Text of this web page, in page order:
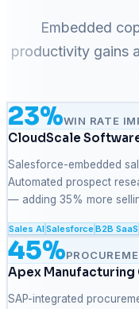
Embedded
productivity gains
23%WIN RATE
CloudScale
Salesforce-embedded
Automated prospect
— adding 35% more
Sales AISalesforceB2B SaaS
45%
Apex Manufacturing
SAP-integrated